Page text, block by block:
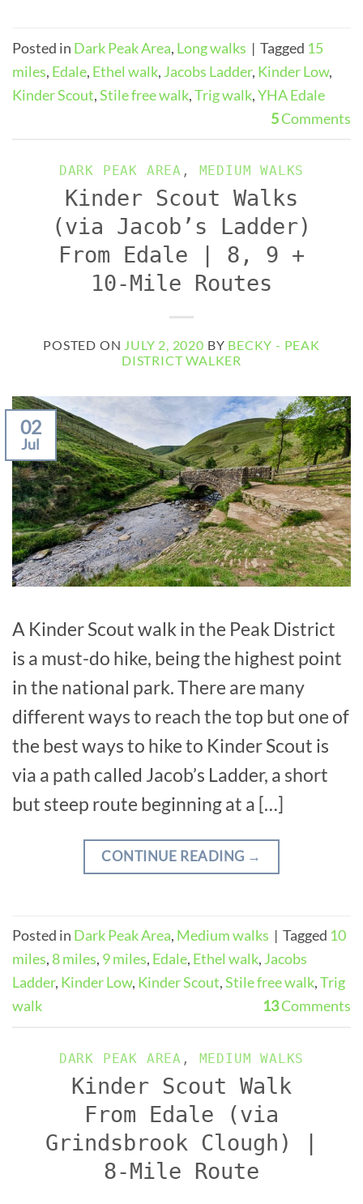
Posted in Dark Peak Area, Long walks | Tagged 15
miles, Edale, Ethel walk, Jacobs Ladder, Kinder Low,
Kinder Scout,Stile free walk,Trig walk,YHA Edale
5Comments
DARK PEAK AREA , MEDIUM WALKS
Kinder Scout Walks
(via Jacob’s Ladder)
From Edale | 8, 9 +
10-Mile Routes
POSTED ON JULY 2, 2020 BY BECKY - PEAK
DISTRICT WALKER
02
Jul
A Kinder Scout walk in the Peak District
is a must-do hike, being the highest point
in the national park. There are many
different ways to reach the top but one of
the best ways to hike to Kinder Scout is
via a path called Jacob’s Ladder, a short
but steep route beginning at a […]
CONTINUE READING →
Posted in Dark Peak Area, Medium walks | Tagged 10
miles, 8 miles, 9 miles, Edale, Ethel walk, Jacobs
Ladder, Kinder Low, Kinder Scout,Stile free walk,Trig
walk
13Comments
DARK PEAK AREA , MEDIUM WALKS
Kinder Scout Walk
From Edale (via
Grindsbrook Clough) |
8-Mile Route